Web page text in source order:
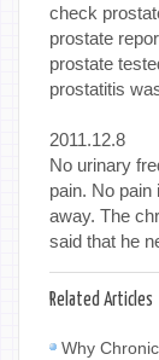
check
prostate
prostate
prostatitis
2011.12.8
No urinary
pain. No
away. The
said that he
Related Articles
Why